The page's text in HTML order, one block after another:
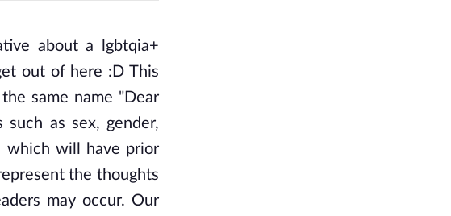
about a lgbtqia+
out of here :D This
same name "Dear
as sex, gender,
which will have prior
the thoughts
may occur. Our